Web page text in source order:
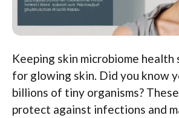
Keeping skin microbiome health
for glowing skin. Did you know
billions of tiny organisms?
protect against infections and